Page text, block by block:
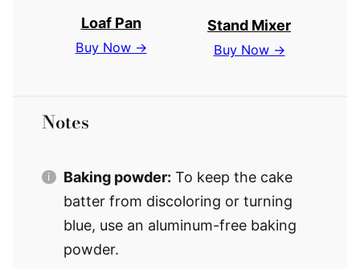
Loaf Pan
Buy Now →
Stand Mixer
Buy Now →
Notes
Baking powder: To keep the cake
batter from discoloring or turning
blue, use an aluminum-free baking
powder.